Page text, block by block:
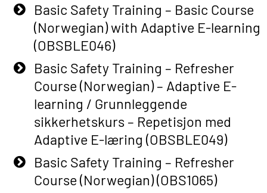
Basic Safety Training – Basic Course
(Norwegian) with Adaptive E-learning
(OBSBLE046)
Basic Safety Training – Refresher
Course (Norwegian) – Adaptive E-
learning / Grunnleggende
sikkerhetskurs – Repetisjon med
Adaptive E-læring (OBSBLE049)
Basic Safety Training – Refresher
Course (Norwegian) (OBS1065)